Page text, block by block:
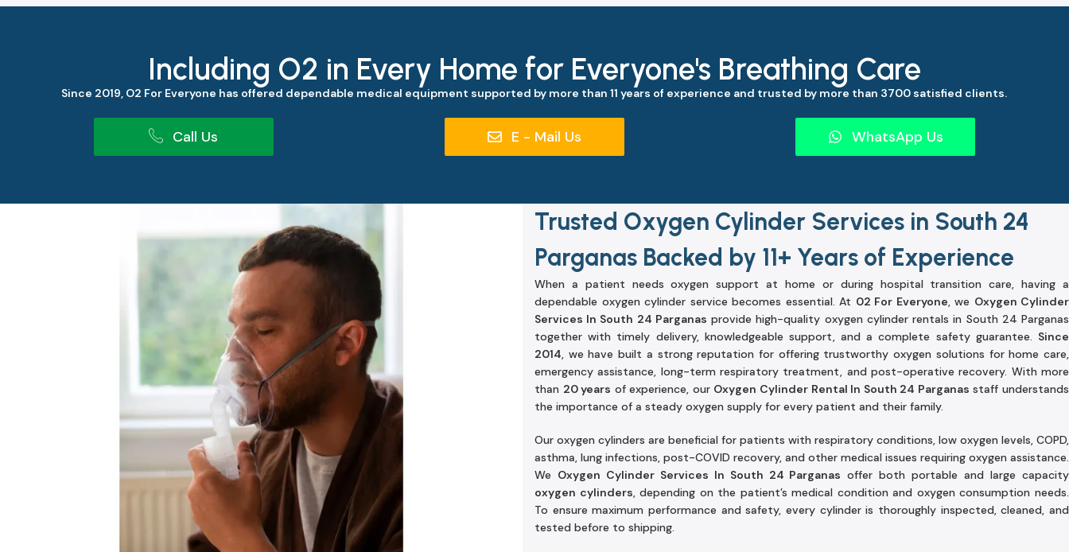
Including O2 in Every Home for Everyone's Breathing Care
Since 2019, O2 For Everyone has offered dependable medical equipment supported by more than 11 years of experience and trusted by more than 3700 satisfied clients.
Call Us E - Mail Us WhatsApp Us
Trusted Oxygen Cylinder Services in South 24
Parganas Backed by 11+ Years of Experience
When a patient needs oxygen support at home or during hospital transition care, having a
dependable oxygen cylinder service becomes essential. At 02 For Everyone, we Oxygen Cylinder
Services In South 24 Parganas provide high-quality oxygen cylinder rentals in South 24 Parganas
together with timely delivery, knowledgeable support, and a complete safety guarantee. Since
2014, we have built a strong reputation for offering trustworthy oxygen solutions for home care,
emergency assistance, long-term respiratory treatment, and post-operative recovery. With more
than 20 years of experience, our Oxygen Cylinder Rental In South 24 Parganas staff understands
the importance of a steady oxygen supply for every patient and their family.
Our oxygen cylinders are beneficial for patients with respiratory conditions, low oxygen levels, COPD,
asthma, lung infections, post-COVID recovery, and other medical issues requiring oxygen assistance.
We Oxygen Cylinder Services In South 24 Parganas offer both portable and large capacity
oxygen cylinders, depending on the patient’s medical condition and oxygen consumption needs.
To ensure maximum performance and safety, every cylinder is thoroughly inspected, cleaned, and
tested before to shipping.